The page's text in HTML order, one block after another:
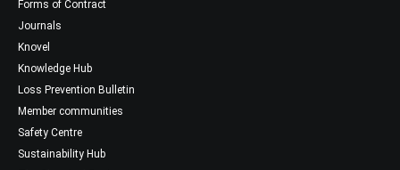
Forms of Contract
Journals
Knovel
Knowledge Hub
Loss Prevention Bulletin
Member communities
Safety Centre
Sustainability Hub